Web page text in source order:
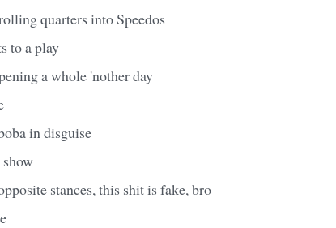
quarters into Speedos
to a play
a whole 'nother day
in disguise
stances, this shit is fake, bro